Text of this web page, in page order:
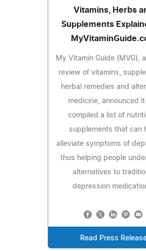
Vitamins, Herbs
Supplements
My Vitamin Guide (MVG),
review of vitamins,
herbal remedies and
medicine, announced it
compiled a list of
supplements that can
alleviate symptoms of
thus helping people
alternatives to
depression
Read Press